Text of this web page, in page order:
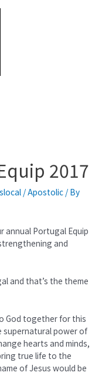
2017
/ Apostolic / By
annual Portugal Equip
and
and that’s the theme
God together for this
supernatural power of
hearts and minds,
true life to the
of Jesus would be